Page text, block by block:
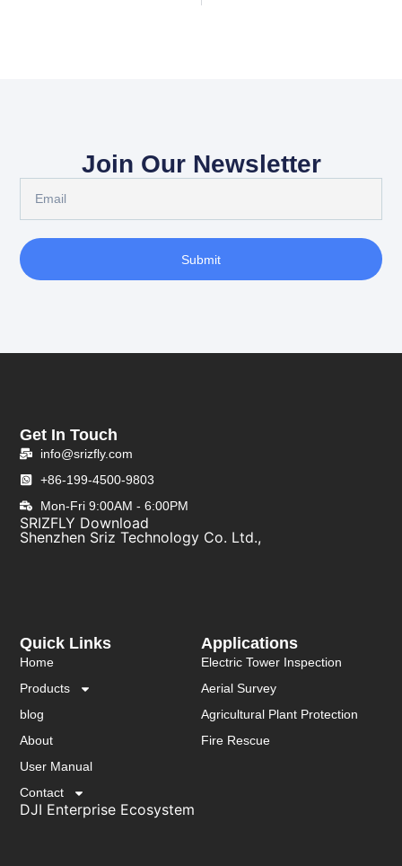
Join Our Newsletter
Submit
Applications
Electric Tower Inspection
Aerial Survey
Agricultural Plant Protection
Fire Rescue
Quick Links
Home
Products
blog
About
User Manual
Contact
DJI Enterprise Ecosystem
Get In Touch
info@srizfly.com
+86-199-4500-9803
Mon-Fri 9:00AM - 6:00PM
SRIZFLY Download
Shenzhen Sriz Technology Co. Ltd.,